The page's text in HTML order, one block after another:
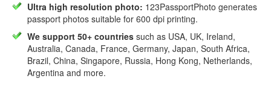
Ultra high resolution photo: 123PassportPhoto generates
passport photos suitable for 600 dpi printing.
We support 50+ countries such as USA, UK, Ireland,
Australia, Canada, France, Germany, Japan, South Africa,
Brazil, China, Singapore, Russia, Hong Kong, Netherlands,
Argentina and more.